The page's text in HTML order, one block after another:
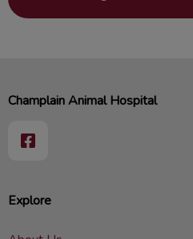
Explore
Champlain Animal Hospital